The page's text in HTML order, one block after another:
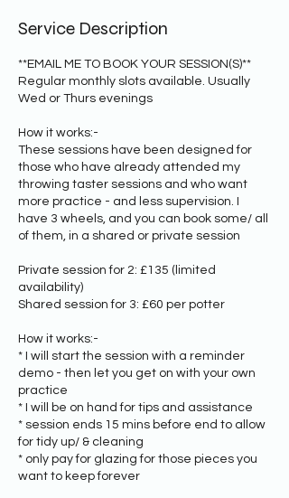
Service Description
**EMAIL ME TO BOOK YOUR SESSION(S)**
Regular monthly slots available. Usually
Wed or Thurs evenings
How it works:-
These sessions have been designed for
those who have already attended my
throwing taster sessions and who want
more practice - and less supervision. I
have 3 wheels, and you can book some/ all
of them, in a shared or private session
Private session for 2: £135 (limited
availability)
Shared session for 3: £60 per potter
How it works:-
* I will start the session with a reminder
demo - then let you get on with your own
practice
* I will be on hand for tips and assistance
* session ends 15 mins before end to allow
for tidy up/ & cleaning
* only pay for glazing for those pieces you
want to keep forever